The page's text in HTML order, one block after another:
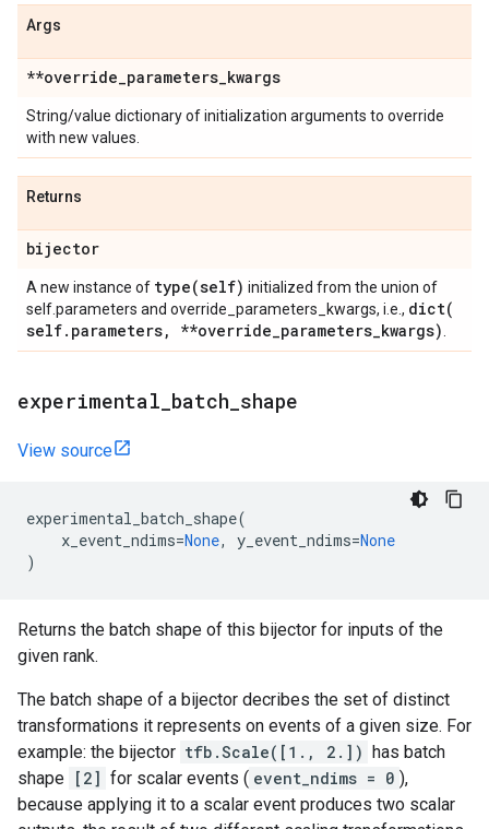
Args
**override_parameters_kwargs
String/value dictionary of initialization arguments to override
with new values.
Returns
bijector
A new instance of type(self) initialized from the union of
self.parameters and override_parameters_kwargs, i.e., dict(
self. parameters, **override_parameters_kwargs)
experimental batch shape
View source
experimental_batch_shape(
x_event_ndims=None, y_event_ndims=None
)
Returns the batch shape of this bijector for inputs of the
given rank.
The batch shape of a bijector decribes the set of distinct
transformations it represents on events of a given size. For
example: the bijector tfb.Scale([1., 2.]) has batch
shape [2] for scalar events ( event_ndims = 0 ),
because applying it to a scalar event produces two scalar